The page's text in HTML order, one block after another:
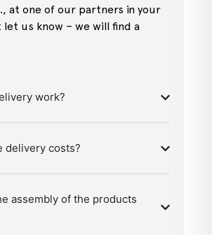
at one of our partners in your
let us know – we will find a
work?
delivery costs?
assembly of the products